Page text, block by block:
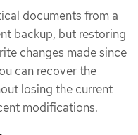
documents from a
backup, but restoring
changes made since
can recover the
losing the current
modifications.